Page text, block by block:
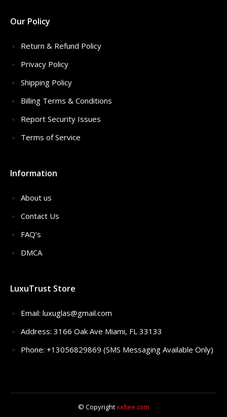
Our Policy
Return & Refund Policy
Privacy Policy
Shipping Policy
Billing Terms & Conditions
Report Security Issues
Terms of Service
Information
About us
Contact Us
FAQ’s
DMCA
LuxuTrust Store
Email: luxuglas@gmail.com
Address: 3166 Oak Ave Miami, FL 33133
Phone: +13056829869 (SMS Messaging Available Only)
© Copyrightxxltee.com